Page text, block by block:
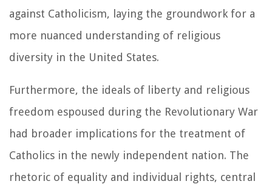
against Catholicism, laying the groundwork for a
more nuanced understanding of religious
diversity in the United States.
Furthermore, the ideals of liberty and religious
freedom espoused during the Revolutionary War
had broader implications for the treatment of
Catholics in the newly independent nation. The
rhetoric of equality and individual rights, central